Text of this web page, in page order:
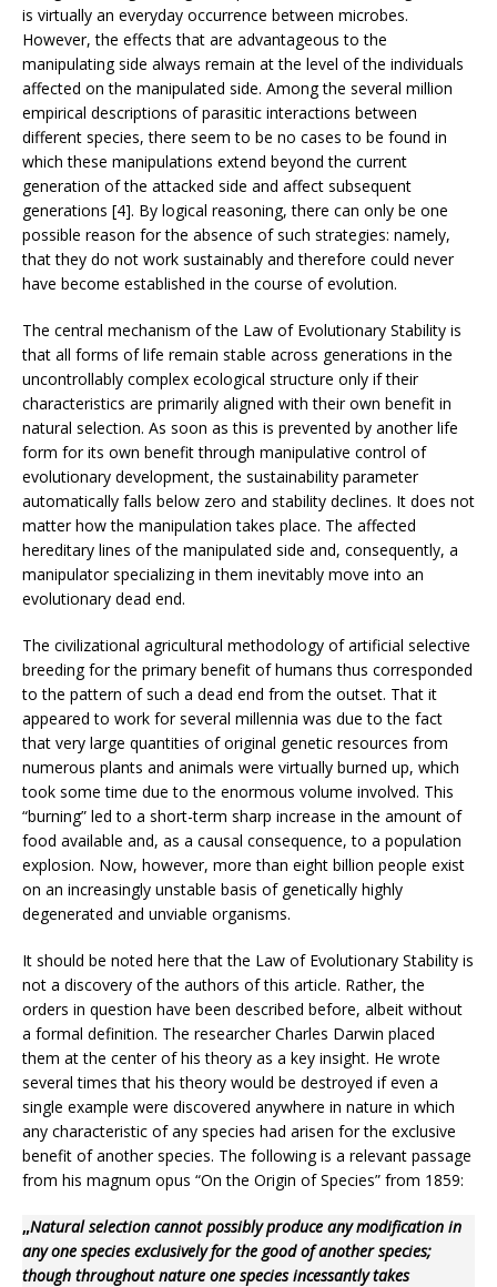
is virtually an everyday occurrence between microbes.
However, the effects that are advantageous to the
manipulating side always remain at the level of the individuals
affected on the manipulated side. Among the several million
empirical descriptions of parasitic interactions between
different species, there seem to be no cases to be found in
which these manipulations extend beyond the current
generation of the attacked side and affect subsequent
generations [4]. By logical reasoning, there can only be one
possible reason for the absence of such strategies: namely,
that they do not work sustainably and therefore could never
have become established in the course of evolution.
The central mechanism of the Law of Evolutionary Stability is
that all forms of life remain stable across generations in the
uncontrollably complex ecological structure only if their
characteristics are primarily aligned with their own benefit in
natural selection. As soon as this is prevented by another life
form for its own benefit through manipulative control of
evolutionary development, the sustainability parameter
automatically falls below zero and stability declines. It does not
matter how the manipulation takes place. The affected
hereditary lines of the manipulated side and, consequently, a
manipulator specializing in them inevitably move into an
evolutionary dead end.
The civilizational agricultural methodology of artificial selective
breeding for the primary benefit of humans thus corresponded
to the pattern of such a dead end from the outset. That it
appeared to work for several millennia was due to the fact
that very large quantities of original genetic resources from
numerous plants and animals were virtually burned up, which
took some time due to the enormous volume involved. This
“burning” led to a short-term sharp increase in the amount of
food available and, as a causal consequence, to a population
explosion. Now, however, more than eight billion people exist
on an increasingly unstable basis of genetically highly
degenerated and unviable organisms.
It should be noted here that the Law of Evolutionary Stability is
not a discovery of the authors of this article. Rather, the
orders in question have been described before, albeit without
a formal definition. The researcher Charles Darwin placed
them at the center of his theory as a key insight. He wrote
several times that his theory would be destroyed if even a
single example were discovered anywhere in nature in which
any characteristic of any species had arisen for the exclusive
benefit of another species. The following is a relevant passage
from his magnum opus “On the Origin of Species” from 1859:
„Natural selection cannot possibly produce any modification in
any one species exclusively for the good of another species;
though throughout nature one species incessantly takes